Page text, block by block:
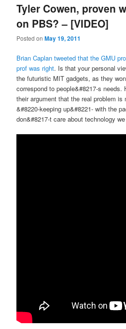
Tyler Cowen, proven
on PBS? – [VIDEO]
Posted onMay 19, 2011
Brian Caplan tweeted that the GMU
prof was right. Is that your personal
the futuristic MIT gadgets, as they
correspond to people&#8217-s needs.
their argument that the real problem is
&#8220-keeping up&#8221- with the
don&#8217-t care about technology